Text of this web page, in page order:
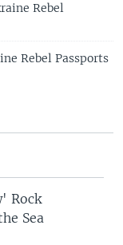
Rebel
Rebel Passports
Rock
Sea